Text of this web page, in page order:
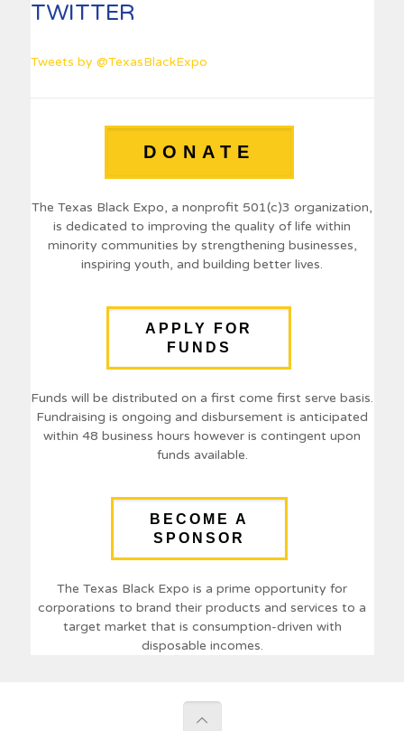
TWITTER
Tweets by @TexasBlackExpo
DONATE
The Texas Black Expo, a nonprofit 501(c)3 organization,
is dedicated to improving the quality of life within
minority communities by strengthening businesses,
inspiring youth, and building better lives.
APPLY FOR
FUNDS
Funds will be distributed on a first come first serve basis.
Fundraising is ongoing and disbursement is anticipated
within 48 business hours however is contingent upon
funds available.
BECOME A
SPONSOR
The Texas Black Expo is a prime opportunity for
corporations to brand their products and services to a
target market that is consumption-driven with
disposable incomes.